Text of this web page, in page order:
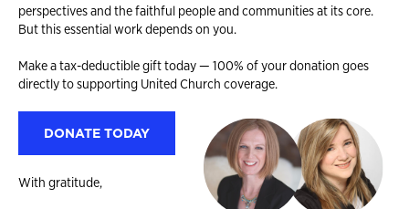
perspectives and the faithful people and communities at its core.
But this essential work depends on you.
Make a tax-deductible gift today — 100% of your donation goes
directly to supporting United Church coverage.
DONATE TODAY
With gratitude,